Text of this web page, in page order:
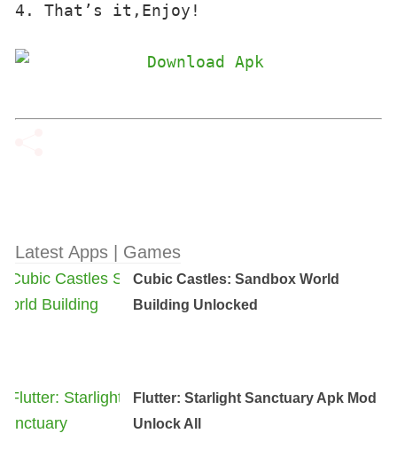
4. That’s it,Enjoy!
Latest Apps | Games
Cubic Castles: Sandbox World
Building Unlocked
Flutter: Starlight Sanctuary Apk Mod
Unlock All